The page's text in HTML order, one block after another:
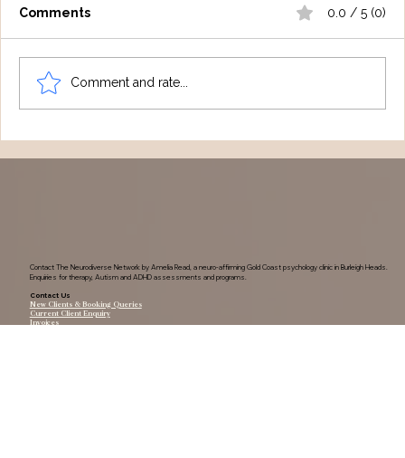
Comments 0.0 / 5 (0)
Comment and rate...
Contact The Neurodiverse Network by Amelia Read, a neuro-affirming Gold Coast psychology clinic in Burleigh Heads.
Enquiries for therapy, Autism and ADHD assessments and programs.
Contact Us
New Clients & Booking Queries
Current Client Enquiry
Invoices